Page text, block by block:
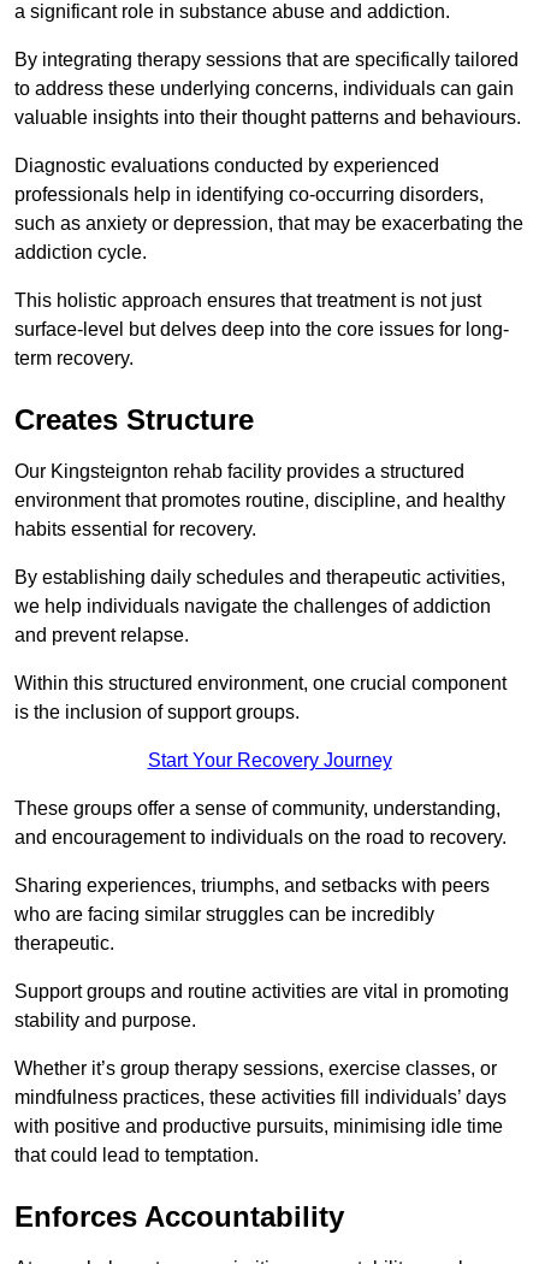
a significant role in substance abuse and addiction.
By integrating therapy sessions that are specifically tailored
to address these underlying concerns, individuals can gain
valuable insights into their thought patterns and behaviours.
Diagnostic evaluations conducted by experienced
professionals help in identifying co-occurring disorders,
such as anxiety or depression, that may be exacerbating the
addiction cycle.
This holistic approach ensures that treatment is not just
surface-level but delves deep into the core issues for long-
term recovery.
Creates Structure
Our Kingsteignton rehab facility provides a structured
environment that promotes routine, discipline, and healthy
habits essential for recovery.
By establishing daily schedules and therapeutic activities,
we help individuals navigate the challenges of addiction
and prevent relapse.
Within this structured environment, one crucial component
is the inclusion of support groups.
Start Your Recovery Journey
These groups offer a sense of community, understanding,
and encouragement to individuals on the road to recovery.
Sharing experiences, triumphs, and setbacks with peers
who are facing similar struggles can be incredibly
therapeutic.
Support groups and routine activities are vital in promoting
stability and purpose.
Whether it’s group therapy sessions, exercise classes, or
mindfulness practices, these activities fill individuals’ days
with positive and productive pursuits, minimising idle time
that could lead to temptation.
Enforces Accountability